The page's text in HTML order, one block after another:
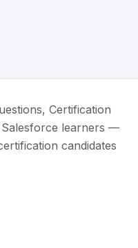
Certification
learners —
candidates